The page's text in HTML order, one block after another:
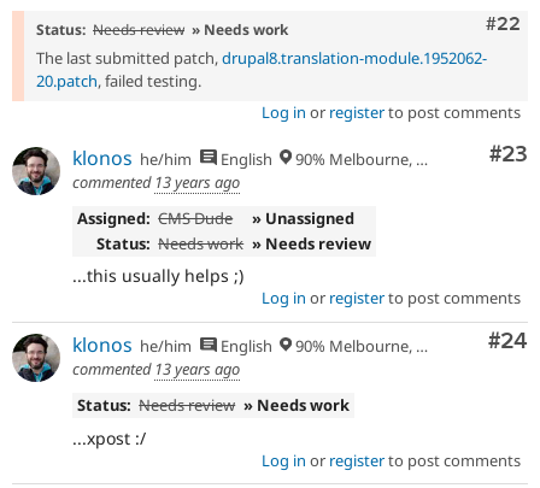
#22
Status: Needs review » Needs work
The last submitted patch,drupal8.translation-module.1952062-
20.patch, failed testing.
Log in or registerto post comments
#23
klonos he/him English
90% Melbourne, Australia - 10% Larissa, Greece
commented 13 years ago
Assigned: CMS Dude
» Unassigned
Status: Needs work » Needs review
...this usually helps ;)
Log in or registerto post comments
#24
klonos he/him English
90% Melbourne, Australia - 10% Larissa, Greece
commented 13 years ago
Status: Needs review » Needs work
...xpost :/
Log in or registerto post comments